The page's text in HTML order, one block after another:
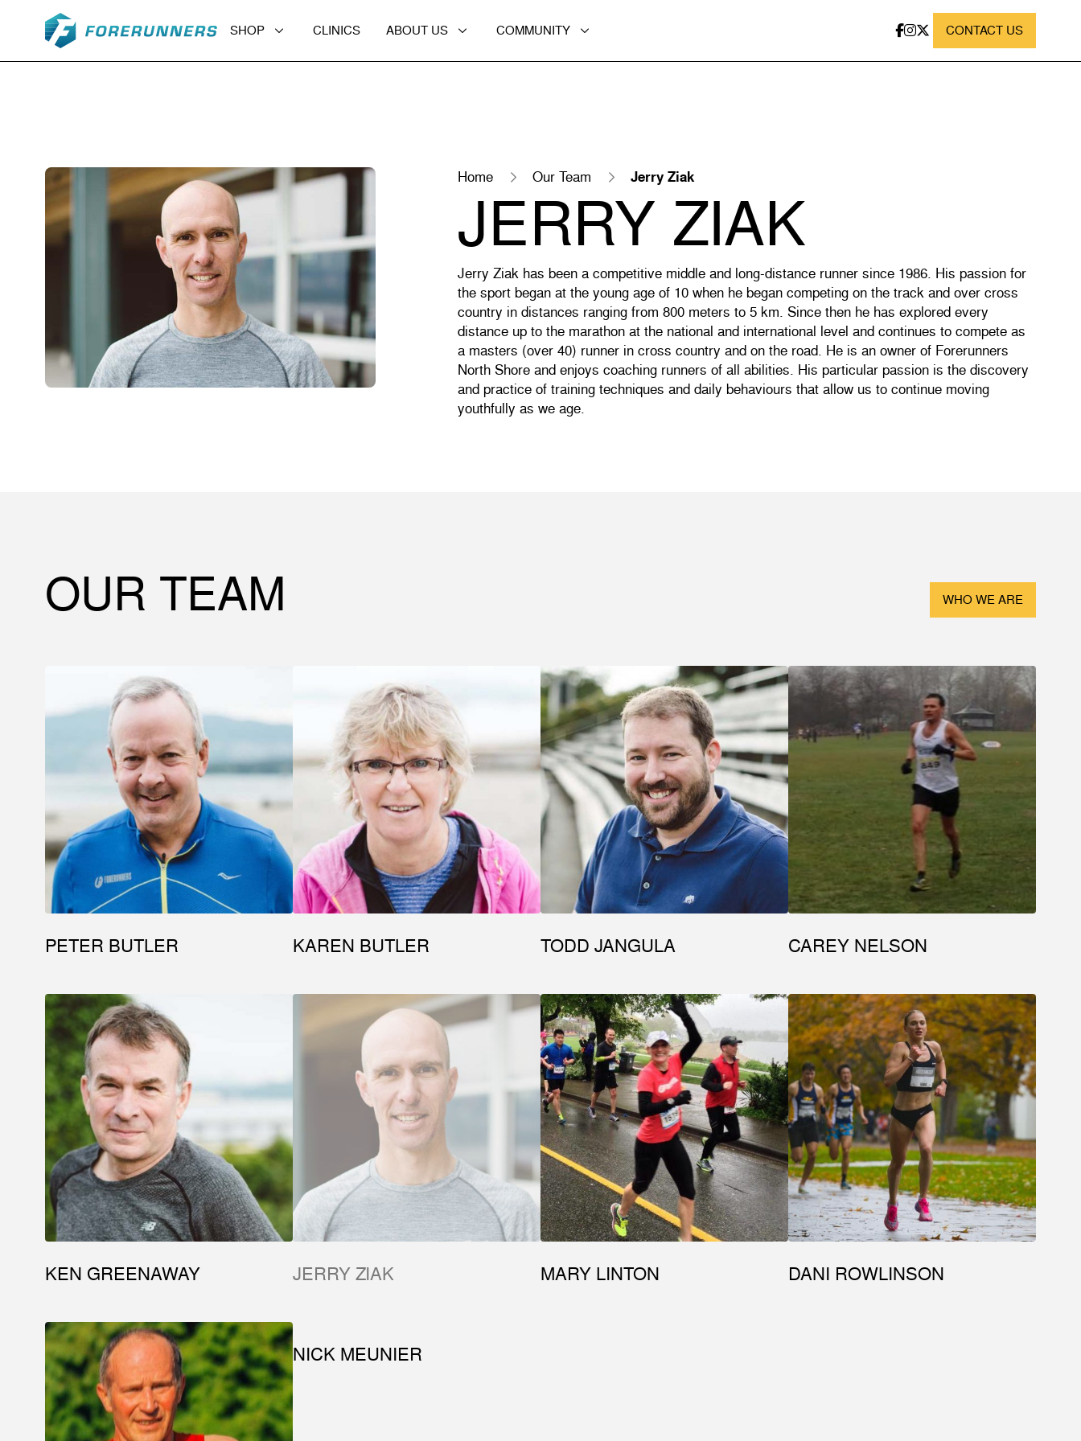
Skip to content
SHOP CLINICS ABOUT US COMMUNITY CONTACT US
Home Our Team Jerry Ziak
JERRY ZIAK
Jerry Ziak has been a competitive middle and long-distance runner since 1986. His passion for
the sport began at the young age of 10 when he began competing on the track and over cross
country in distances ranging from 800 meters to 5 km. Since then he has explored every
distance up to the marathon at the national and international level and continues to compete as
a masters (over 40) runner in cross country and on the road. He is an owner of Forerunners
North Shore and enjoys coaching runners of all abilities. His particular passion is the discovery
and practice of training techniques and daily behaviours that allow us to continue moving
youthfully as we age.
OUR TEAM WHO WE ARE
PETER BUTLER KAREN BUTLER TODD JANGULA CAREY NELSON
KEN GREENAWAY JERRY ZIAK MARY LINTON DANI ROWLINSON
NICK MEUNIER